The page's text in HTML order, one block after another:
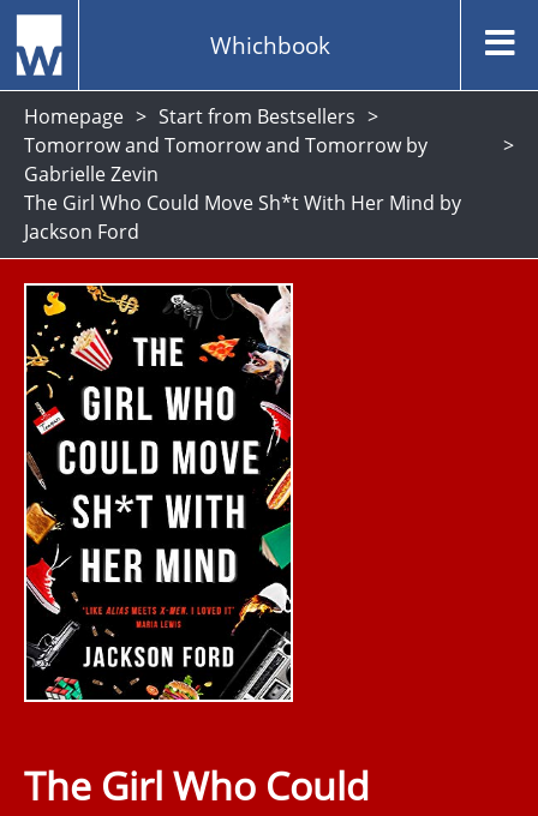
Whichbook
Homepage
Start from Bestsellers
Tomorrow and Tomorrow and Tomorrow by
Gabrielle Zevin
The Girl Who Could Move Sh*t With Her Mind by
Jackson Ford
The Girl Who Could